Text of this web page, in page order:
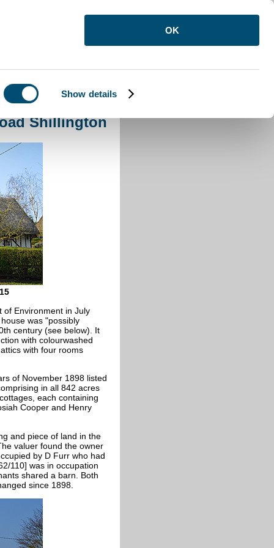
Show details
OK
Shillington
Shillington
of Environment in July
was "possibly
century (see below). It
with colourwashed
with four rooms
of November 1898 listed
in all 842 acres
each containing
Cooper and Henry
and piece of land in the
valuer found the owner
by D Furr who had
110] was in occupation
shared a barn. Both
since 1898.